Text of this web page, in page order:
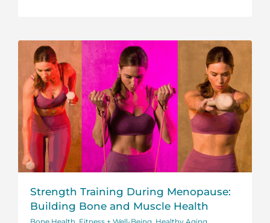
Strength Training During Menopause:
Building Bone and Muscle Health